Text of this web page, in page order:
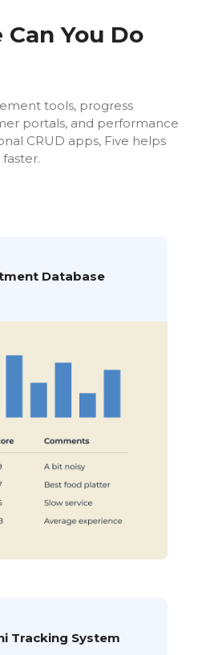
You Do
tools, progress
portals, and performance
CRUD apps, Five helps
Database
Tracking System